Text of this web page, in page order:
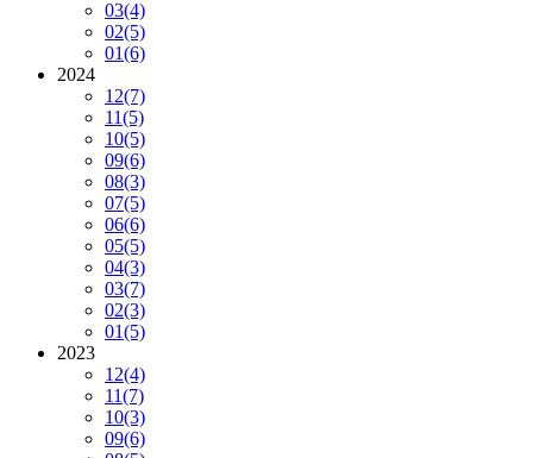
03(4)
02(5)
01(6)
2024
12(7)
11(5)
10(5)
09(6)
08(3)
07(5)
06(6)
05(5)
04(3)
03(7)
02(3)
01(5)
2023
12(4)
11(7)
10(3)
09(6)